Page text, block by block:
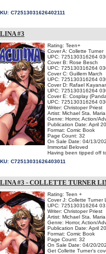
C72513031626402111
#3
Rating: Teen+
Cover A: Collette Turner
UPC: 725130316264
Cover B: Rose Besch
UPC: 725130316264
Cover C: Guillem March
UPC: 725130316264
Cover D: Rafael
UPC: 725130316264
Cover E: Cosplay
UPC: 725130316264
Writer: Christoper Priest
Artist: Michael Sta. Maria
Genre: Horror, Action/
Publication Date: April
Format: Comic Book
Page Count: 32
On Sale Date: 04/13/
Immortal Beloved
Having been tipped off
C72513031626403011
#3 - COLLETTE TURNER
Rating: Teen +
Cover J: Collette Turner
UPC: 725130316264
Writer: Christoper Priest
Artist: Michael Sta. Maria
Genre: Horror, Action/
Publication Date: April
Format: Comic Book
Page Count: 32
On Sale Date: 04/20/
Get Collette Turner's